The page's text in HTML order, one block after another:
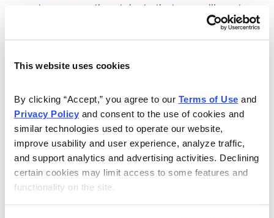
This website uses cookies
By clicking “Accept,” you agree to our Terms of Use
Privacy Policy and consent to the use of cookies and
similar technologies used to operate our website,
improve usability and user experience, analyze traffic,
and support analytics and advertising activities. Declining
certain cookies may limit access to some features and
functionality on the site.
strong growth catalysts that are selling at
attractive valuations. JOIN NOW.
12 monthly issues, with full details
and analysis of each stock.
Updates between issues, to keep
you informed on your positions and
the market.
30-day Risk-free Money-Back